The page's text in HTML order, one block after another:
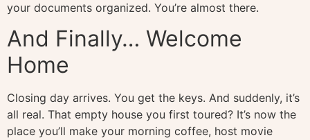
your documents organized. You’re almost there.
And Finally… Welcome
Home
Closing day arrives. You get the keys. And suddenly, it’s
all real. That empty house you first toured? It’s now the
place you’ll make your morning coffee, host movie